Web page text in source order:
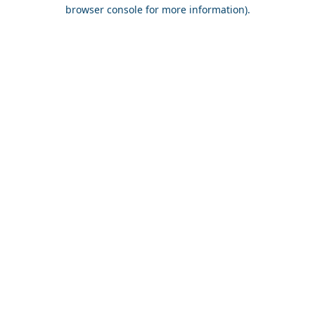
browser console for more information).